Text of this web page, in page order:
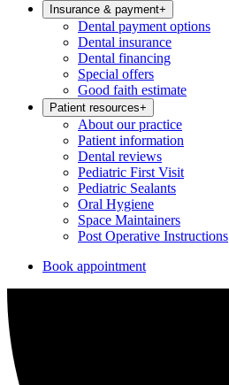
Insurance & payment+
Dental payment options
Dental insurance
Dental financing
Special offers
Good faith estimate
Patient resources+
About our practice
Patient information
Dental reviews
Pediatric First Visit
Pediatric Sealants
Oral Hygiene
Space Maintainers
Post Operative Instructions
Book appointment